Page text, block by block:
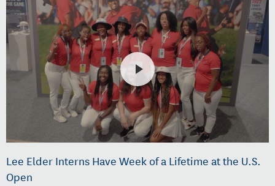
Lee Elder Interns Have Week of a Lifetime at the U.S.
Open